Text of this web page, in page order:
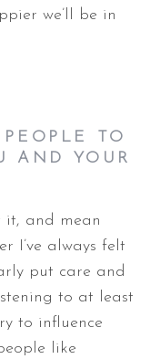
we’ll be in
TO
AND YOUR
it, and mean
I’ve always felt
put care and
to at least
to influence
like